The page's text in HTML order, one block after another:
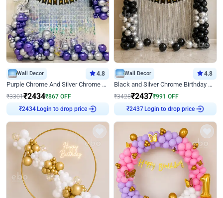
Wall Decor 4.8
Purple Chrome And Silver Chrome Arch Birthday Decor
₹3301₹2434₹867 OFF
₹2434
Login to drop price
Wall Decor 4.8
Black and Silver Chrome Birthday Decor
₹3428₹2437₹991 OFF
₹2437
Login to drop price